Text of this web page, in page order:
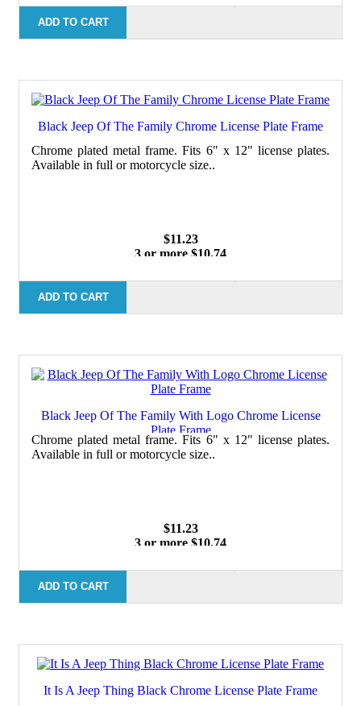
50 or more $9.59
ADD TO CART
Black Jeep Of The Family Chrome License Plate Frame
Chrome plated metal frame. Fits 6" x 12" license plates.
Available in full or motorcycle size..
$11.23
3 or more $10.74
50 or more $9.59
ADD TO CART
Black Jeep Of The Family With Logo Chrome License
Plate Frame
Chrome plated metal frame. Fits 6" x 12" license plates.
Available in full or motorcycle size..
$11.23
3 or more $10.74
50 or more $9.59
ADD TO CART
It Is A Jeep Thing Black Chrome License Plate Frame